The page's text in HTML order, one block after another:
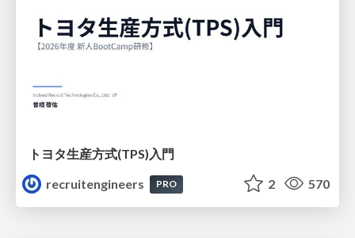
トヨタ⽣産⽅式(TPS)⼊⾨
recruitengineers
PRO 2 570